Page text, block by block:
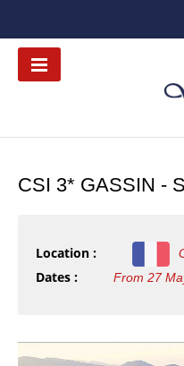
CSI 3* GASSIN -
Location :
Dates : From 27